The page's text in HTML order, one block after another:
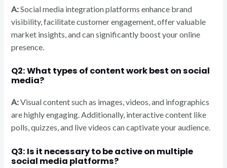
A:Social media integration platforms enhance brand
visibility, facilitate customer engagement, offer valuable
market insights, and can significantly boost your online
presence.
Q2: What types of content work best on social
media?
A:Visual content such as images, videos, and infographics
are highly engaging. Additionally, interactive content like
polls, quizzes, and live videos can captivate your audience.
Q3: Is it necessary to be active on multiple
social media platforms?